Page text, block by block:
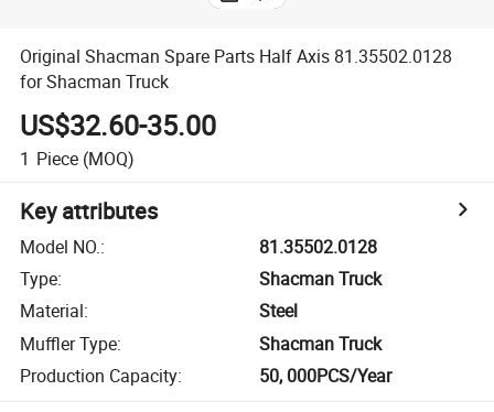
Original Shacman Spare Parts Half Axis 81.35502.0128
for Shacman Truck
US$32.60-35.00
1 Piece (MOQ)
Key attributes
Model NO.:
81.35502.0128
Type:
Shacman Truck
Material:
Steel
Muffler Type:
Shacman Truck
Production Capacity: 50, 000PCS/Year